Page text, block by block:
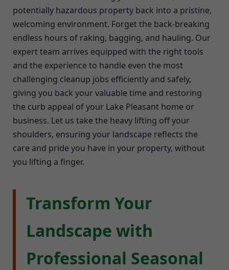
potentially hazardous property back into a pristine,
welcoming environment. Forget the back-breaking
endless hours of raking, bagging, and hauling. Our
expert team arrives equipped with the right tools
and the experience to handle even the most
challenging cleanup jobs efficiently and safely,
giving you back your valuable time and restoring
the curb appeal of your Lake Pleasant home or
business. Let us take the heavy lifting off your
shoulders, ensuring your landscape reflects the
care and pride you have in your property, without
you lifting a finger.
Transform Your
Landscape with
Professional Seasonal